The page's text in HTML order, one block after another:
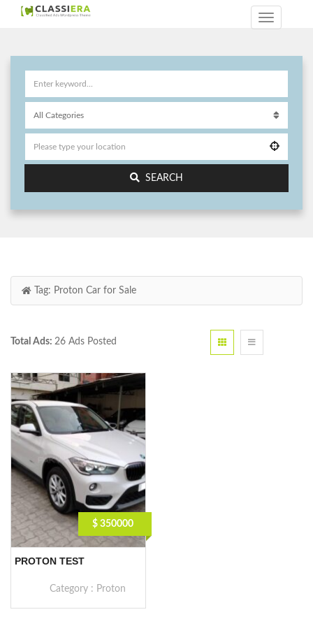
SEARCH
Tag: Proton Car for Sale
Total Ads: 26 Ads Posted
$ 350000
PROTON TEST
Category : Proton